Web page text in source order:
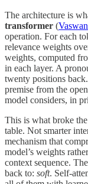
The architecture is
transformer (
operation. For each
relevance weights
weights, computed
in each layer. A
twenty positions
premise from the
model considers, in
This is what broke
table. Not smarter
mechanism that
model’s weights
context sequence.
back to: soft. Self-